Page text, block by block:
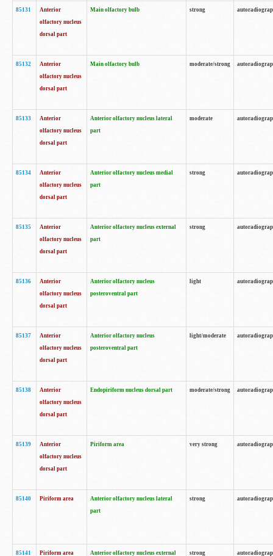
85131
Anterior
olfactory nucleus
dorsal part
Main olfactory bulb strong
85132
Anterior
olfactory nucleus
dorsal part
Main olfactory bulb moderate/strong
85133
Anterior
olfactory nucleus
dorsal part
Anterior olfactory nucleus lateral
part
moderate
85134
Anterior
olfactory nucleus
dorsal part
Anterior olfactory nucleus medial
part
strong
85135
Anterior
olfactory nucleus
dorsal part
Anterior olfactory nucleus external
part
strong
85136
Anterior
olfactory nucleus
dorsal part
Anterior olfactory nucleus
posteroventral part
light
85137
Anterior
olfactory nucleus
dorsal part
Anterior olfactory nucleus
posteroventral part
light/moderate
85138
Anterior
olfactory nucleus
dorsal part
Endopiriform nucleus dorsal part moderate/strong
85139
Anterior
olfactory nucleus
dorsal part
Piriform area very strong
85140 Piriform area
Anterior olfactory nucleus lateral
part
strong
85141 Piriform area Anterior olfactory nucleus external strong